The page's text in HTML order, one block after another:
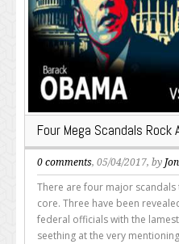
Four Mega Scandals Rock
0 comments, 05/04/2017, by
There are four major
core. Three have been
federal officials with the
seething at the very